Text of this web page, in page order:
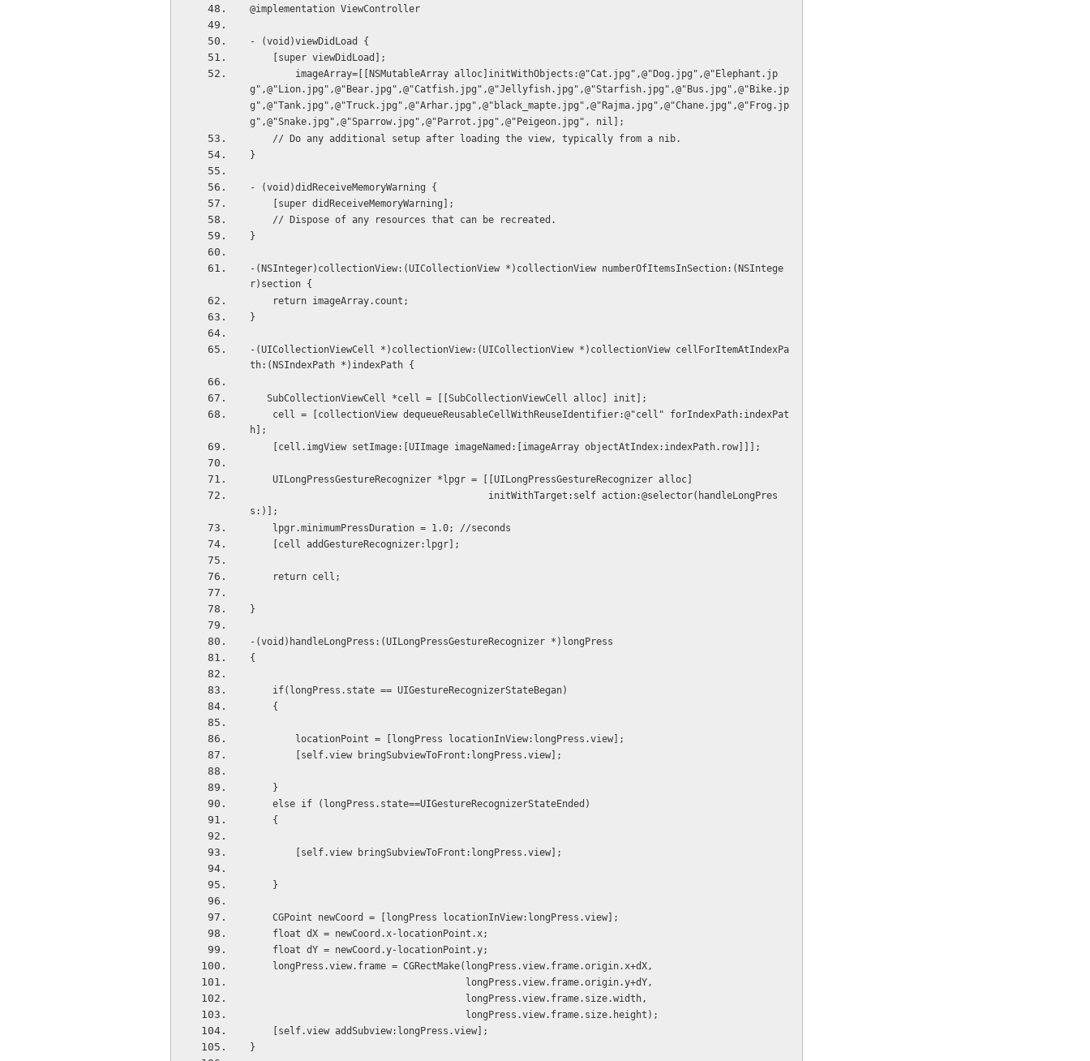
@implementation ViewController
- (void)viewDidLoad {
    [super viewDidLoad];
g",@"Lion.jpg",@"Bear.jpg",@"Catfish.jpg",@"Jellyfish.jpg",@"Starfish.jpg",@"Bus.jpg",@"Bike.jp
g",@"Tank.jpg",@"Truck.jpg",@"Arhar.jpg",@"black_mapte.jpg",@"Rajma.jpg",@"Chane.jpg",@"Frog.jp
g",@"Snake.jpg",@"Sparrow.jpg",@"Parrot.jpg",@"Peigeon.jpg", nil];
    // Do any additional setup after loading the view, typically from a nib.
}
- (void)didReceiveMemoryWarning {
    [super didReceiveMemoryWarning];
    // Dispose of any resources that can be recreated.
}
-(NSInteger)collectionView:(UICollectionView *)collectionView numberOfItemsInSection:(NSIntege
r)section {
    return imageArray.count;
}
-(UICollectionViewCell *)collectionView:(UICollectionView *)collectionView cellForItemAtIndexPa
th:(NSIndexPath *)indexPath {
   SubCollectionViewCell *cell = [[SubCollectionViewCell alloc] init];
h];
    [cell.imgView setImage:[UIImage imageNamed:[imageArray objectAtIndex:indexPath.row]]];
    UILongPressGestureRecognizer *lpgr = [[UILongPressGestureRecognizer alloc]
s:)];
    lpgr.minimumPressDuration = 1.0; //seconds
    [cell addGestureRecognizer:lpgr];
    return cell;
}
-(void)handleLongPress:(UILongPressGestureRecognizer *)longPress
{
    if(longPress.state == UIGestureRecognizerStateBegan)
    {
        locationPoint = [longPress locationInView:longPress.view];
        [self.view bringSubviewToFront:longPress.view];
    }
    else if (longPress.state==UIGestureRecognizerStateEnded)
    {
        [self.view bringSubviewToFront:longPress.view];
    }
    CGPoint newCoord = [longPress locationInView:longPress.view];
    float dX = newCoord.x-locationPoint.x;
    float dY = newCoord.y-locationPoint.y;
    longPress.view.frame = CGRectMake(longPress.view.frame.origin.x+dX,
                                      longPress.view.frame.origin.y+dY,
                                      longPress.view.frame.size.width,
                                      longPress.view.frame.size.height);
    [self.view addSubview:longPress.view];
}